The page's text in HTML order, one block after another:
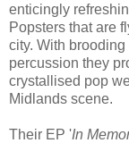
enticingly
Popsters that are
city. With
percussion they
crystallised pop
Midlands scene.
Their EP 'In